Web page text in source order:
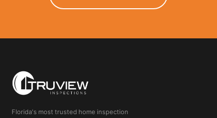
Florida's most trusted home inspection